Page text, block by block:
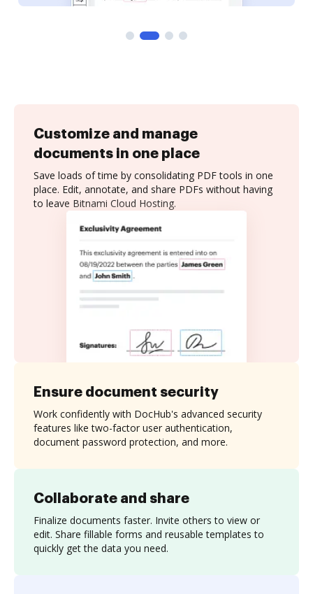
Customize and manage
documents in one place
Save loads of time by consolidating PDF tools in one
place. Edit, annotate, and share PDFs without having
to leave Bitnami Cloud Hosting.
Collaborate and share
Finalize documents faster. Invite others to view or
edit. Share fillable forms and reusable templates to
quickly get the data you need.
Ensure document security
Work confidently with DocHub's advanced security
features like two-factor user authentication,
document password protection, and more.